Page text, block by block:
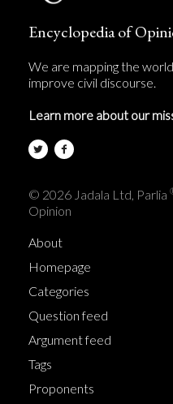
Encyclopedia of
We are mapping the
improve civil discourse.
Learn more about our
© 2026 Jadala Ltd, Parlia
Opinion
About
Homepage
Categories
Question feed
Argument feed
Tags
Proponents